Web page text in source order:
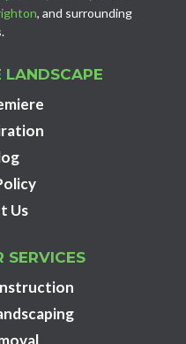
, and surrounding
LANDSCAPE
Us
SERVICES